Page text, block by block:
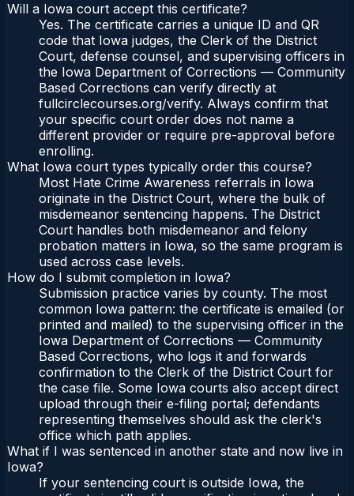
Will a Iowa court accept this certificate?
Yes. The certificate carries a unique ID and QR
code that Iowa judges, the Clerk of the District
Court, defense counsel, and supervising officers in
the Iowa Department of Corrections — Community
Based Corrections can verify directly at
fullcirclecourses.org/verify. Always confirm that
your specific court order does not name a
different provider or require pre-approval before
enrolling.
What Iowa court types typically order this course?
Most Hate Crime Awareness referrals in Iowa
originate in the District Court, where the bulk of
misdemeanor sentencing happens. The District
Court handles both misdemeanor and felony
probation matters in Iowa, so the same program is
used across case levels.
How do I submit completion in Iowa?
Submission practice varies by county. The most
common Iowa pattern: the certificate is emailed (or
printed and mailed) to the supervising officer in the
Iowa Department of Corrections — Community
Based Corrections, who logs it and forwards
confirmation to the Clerk of the District Court for
the case file. Some Iowa courts also accept direct
upload through their e-filing portal; defendants
representing themselves should ask the clerk's
office which path applies.
What if I was sentenced in another state and now live in
Iowa?
If your sentencing court is outside Iowa, the